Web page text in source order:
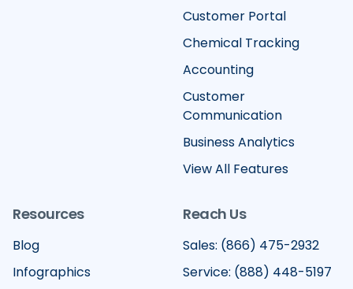
Customer Portal
Chemical Tracking
Accounting
Customer
Communication
Business Analytics
View All Features
Resources
Blog
Infographics
Reach Us
Sales: (866) 475-2932
Service: (888) 448-5197